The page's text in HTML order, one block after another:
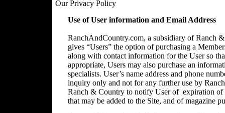
Our Privacy Policy
Use of User information and Email Address
RanchAndCountry.com, a subsidiary of Ranch
gives “Users” the option of purchasing a
along with contact information for the User so
appropriate, Users may also purchase an
specialists. User’s name address and phone
inquiry only and not for any further use by
Ranch & Country to notify User of expiration of
that may be added to the Site, and of magazine